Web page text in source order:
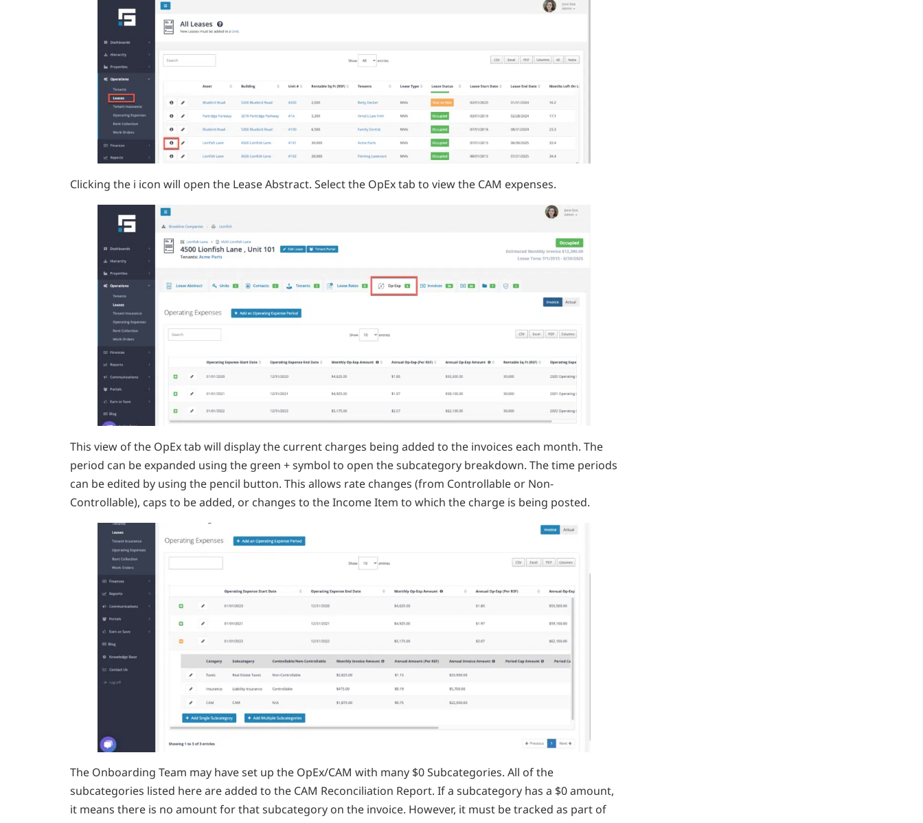
Clicking the i icon will open the Lease Abstract. Select the OpEx tab to view the CAM expenses.
This view of the OpEx tab will display the current charges being added to the invoices each month. The
period can be expanded using the green + symbol to open the subcategory breakdown. The time periods
can be edited by using the pencil button. This allows rate changes (from Controllable or Non-
Controllable), caps to be added, or changes to the Income Item to which the charge is being posted.
The Onboarding Team may have set up the OpEx/CAM with many $0 Subcategories. All of the
subcategories listed here are added to the CAM Reconciliation Report. If a subcategory has a $0 amount,
it means there is no amount for that subcategory on the invoice. However, it must be tracked as part of